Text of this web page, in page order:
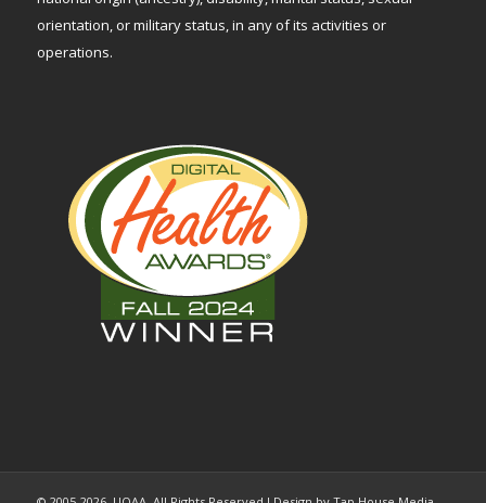
orientation, or military status, in any of its activities or
operations.